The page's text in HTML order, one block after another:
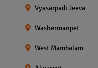
Vyasarpadi Jeeva
Washermanpet
West Mambalam